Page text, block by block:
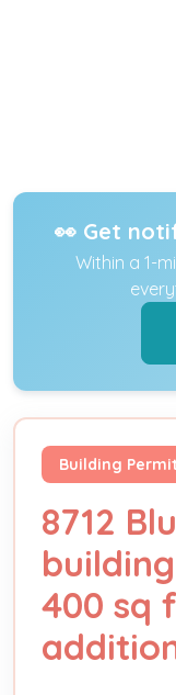
👀 Get
Within a 1-
Building
8712
400 sq